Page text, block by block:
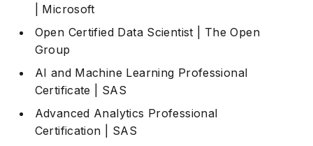
| Microsoft
Open Certified Data Scientist | The Open
Group
AI and Machine Learning Professional
Certificate | SAS
Advanced Analytics Professional
Certification | SAS